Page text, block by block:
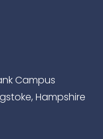
Campus
Hampshire